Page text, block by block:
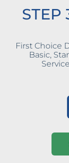
STEP
First Choice
Basic,